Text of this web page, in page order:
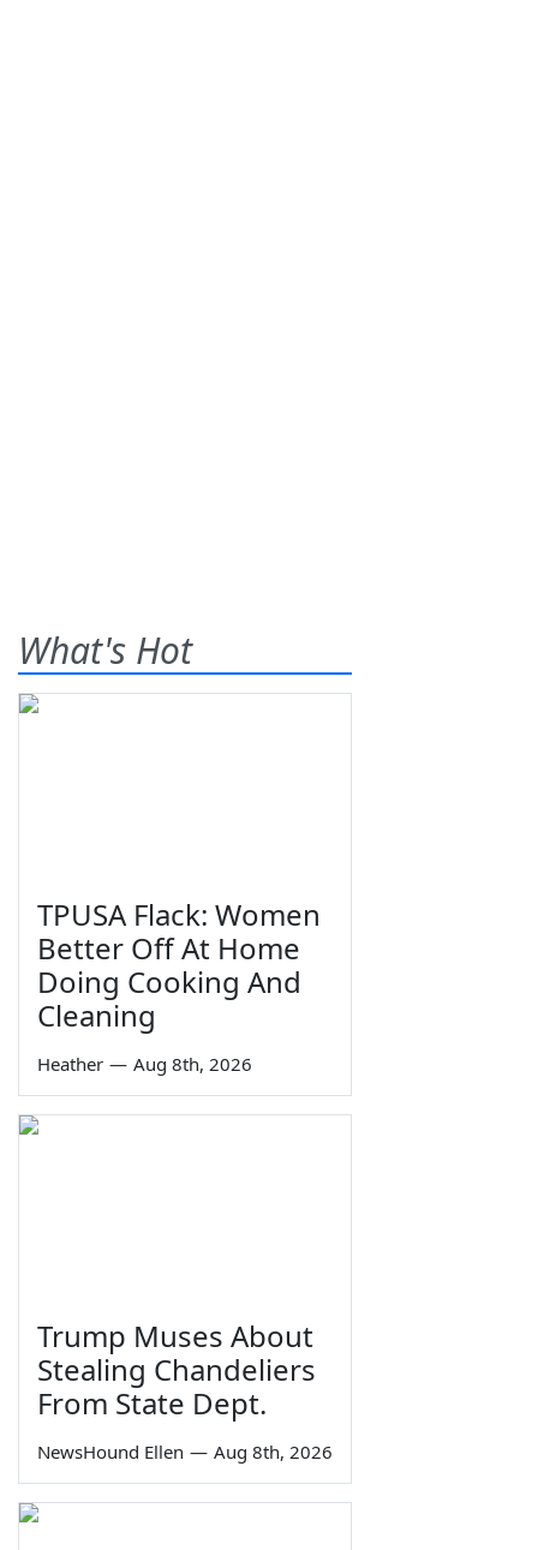
What's Hot
TPUSA Flack: Women
Better Off At Home
Doing Cooking And
Cleaning
Heather — Aug 8th, 2026
Trump Muses About
Stealing Chandeliers
From State Dept.
NewsHound Ellen — Aug 8th, 2026